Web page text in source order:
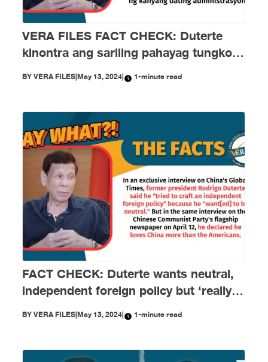
VERA FILES FACT CHECK: Duterte
kinontra ang sariling pahayag tungkol
sa ‘neutral,‘ ‘independent’ foreign
policy ng kanyang administrasyon
BYVERA FILES|May 13, 2024| 1-minute read
FACT CHECK: Duterte wants neutral,
independent foreign policy but ‘really
loves China’
BYVERA FILES|May 13, 2024| 1-minute read